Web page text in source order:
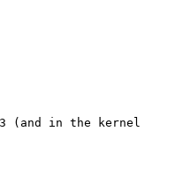
(and in the kernel